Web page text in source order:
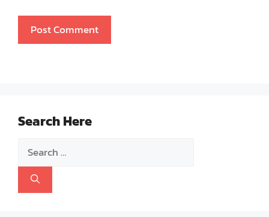
Search Here
Search
for: